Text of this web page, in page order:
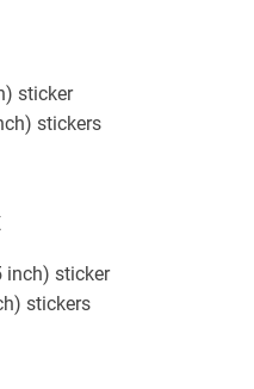
sticker
stickers
inch) sticker
stickers